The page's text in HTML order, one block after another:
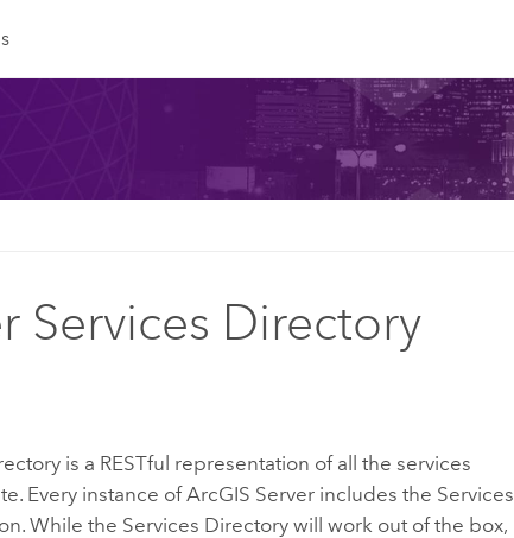
Services Directory
is a RESTful representation of all the services
Every instance ofArcGIS Server includes the Services
While the Services Directory will work out of the box,